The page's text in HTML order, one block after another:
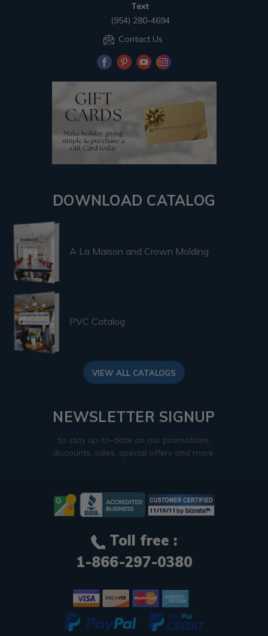
Text
(954) 280-4694
Contact Us
DOWNLOAD CATALOG
A La Maison and Crown Molding
PVC Catalog
VIEW ALL CATALOGS
NEWSLETTER SIGNUP
to stay up-to-date on our promotions,
discounts, sales, special offers and more.
Toll free :
1-866-297-0380